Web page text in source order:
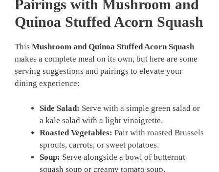
Pairings with Mushroom and
Quinoa Stuffed Acorn Squash
This Mushroom and Quinoa Stuffed Acorn Squash
makes a complete meal on its own, but here are some
serving suggestions and pairings to elevate your
dining experience:
Side Salad: Serve with a simple green salad or
a kale salad with a light vinaigrette.
Roasted Vegetables: Pair with roasted Brussels
sprouts, carrots, or sweet potatoes.
Soup: Serve alongside a bowl of butternut
squash soup or creamy tomato soup.